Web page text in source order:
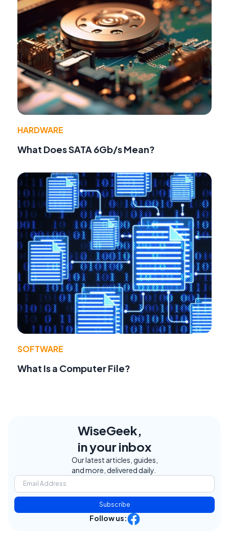
HARDWARE
What Does SATA 6Gb/s Mean?
SOFTWARE
What Is a Computer File?
WiseGeek,
in your inbox
Our latest articles, guides,
and more, delivered daily.
Subscribe
Follow us: